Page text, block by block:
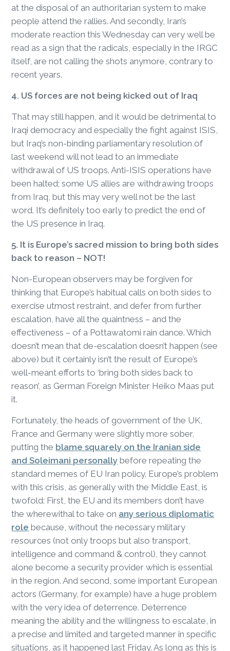
at the disposal of an authoritarian system to make
people attend the rallies. And secondly, Iran’s
moderate reaction this Wednesday can very well be
read as a sign that the radicals, especially in the IRGC
itself, are not calling the shots anymore, contrary to
recent years.
4. US forces are not being kicked out of Iraq
That may still happen, and it would be detrimental to
Iraqi democracy and especially the fight against ISIS,
but Iraq’s non-binding parliamentary resolution of
last weekend will not lead to an immediate
withdrawal of US troops. Anti-ISIS operations have
been halted; some US allies are withdrawing troops
from Iraq, but this may very well not be the last
word. It’s definitely too early to predict the end of
the US presence in Iraq.
5. It is Europe’s sacred mission to bring both sides
back to reason – NOT!
Non-European observers may be forgiven for
thinking that Europe’s habitual calls on both sides to
exercise utmost restraint, and defer from further
escalation, have all the quaintness – and the
effectiveness – of a Pottawatomi rain dance. Which
doesn’t mean that de-escalation doesn’t happen (see
above) but it certainly isn’t the result of Europe’s
well-meant efforts to ‘bring both sides back to
reason’, as German Foreign Minister Heiko Maas put
it.
Fortunately, the heads of government of the UK,
France and Germany were slightly more sober,
putting the blame squarely on the Iranian side
and Soleimani personally before repeating the
standard memes of EU Iran policy. Europe’s problem
with this crisis, as generally with the Middle East, is
twofold: First, the EU and its members don’t have
the wherewithal to take on any serious diplomatic
role because, without the necessary military
resources (not only troops but also transport,
intelligence and command & control), they cannot
alone become a security provider which is essential
in the region. And second, some important European
actors (Germany, for example) have a huge problem
with the very idea of deterrence. Deterrence
meaning the ability and the willingness to escalate, in
a precise and limited and targeted manner in specific
situations, as it happened last Friday. As long as this is